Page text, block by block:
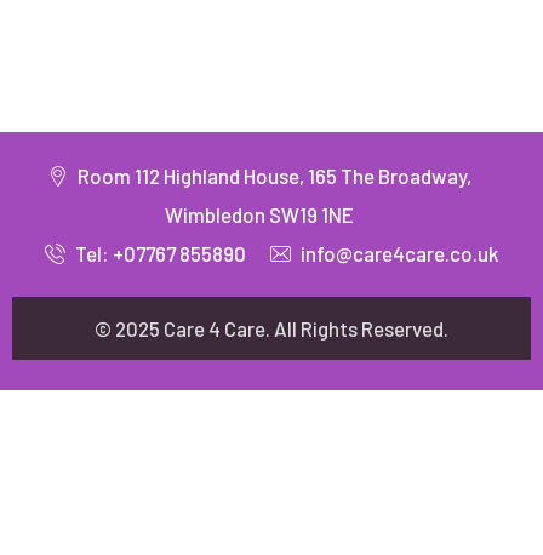
Room 112 Highland House, 165 The Broadway,
Wimbledon SW19 1NE
Tel: +07767 855890
info@care4care.co.uk
© 2025 Care 4 Care. All Rights Reserved.